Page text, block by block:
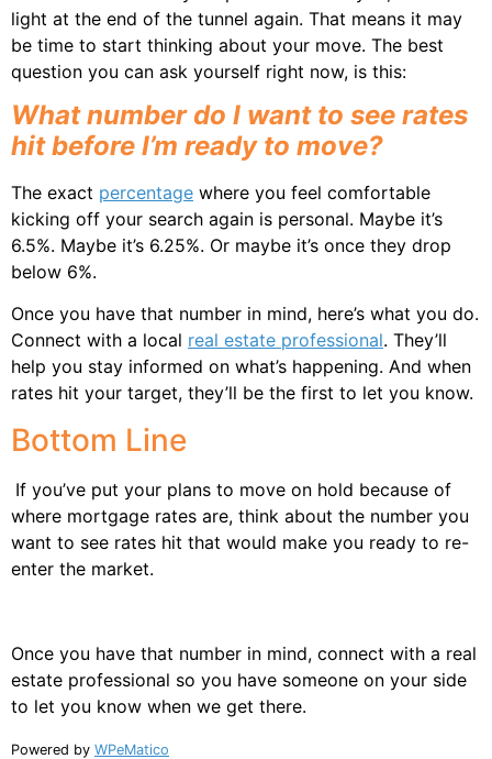
light at the end of the tunnel again. That means it may
be time to start thinking about your move. The best
question you can ask yourself right now, is this:
What number do I want to see rates
hit before I’m ready to move?
The exact percentage where you feel comfortable
kicking off your search again is personal. Maybe it’s
6.5%. Maybe it’s 6.25%. Or maybe it’s once they drop
below 6%.
Once you have that number in mind, here’s what you do.
Connect with a local real estate professional. They’ll
help you stay informed on what’s happening. And when
rates hit your target, they’ll be the first to let you know.
Bottom Line
If you’ve put your plans to move on hold because of
where mortgage rates are, think about the number you
want to see rates hit that would make you ready to re-
enter the market.
Once you have that number in mind, connect with a real
estate professional so you have someone on your side
to let you know when we get there.
Powered by WPeMatico